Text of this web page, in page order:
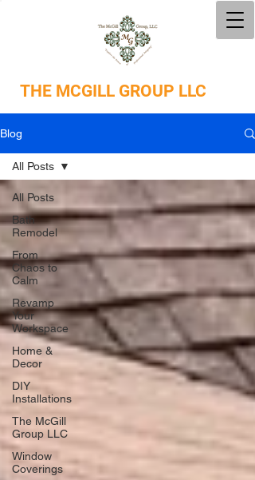
THE MCGILL GROUP LLC
Blog
All Posts
Bath
Remodel
From
Chaos to
Calm
Revamp
Your
Workspace
Home &
Decor
DIY
Installations
The McGill
Group LLC
Window
Coverings
All Posts